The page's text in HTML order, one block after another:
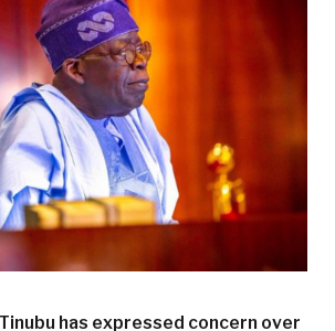
has expressed concern over